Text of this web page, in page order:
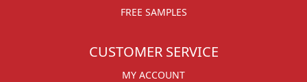
FREE SAMPLES
CUSTOMER SERVICE
MY ACCOUNT